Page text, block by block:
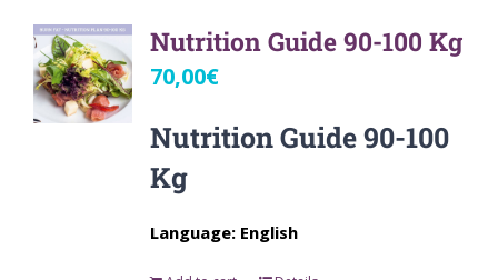
Nutrition Guide 90-100 Kg
70,00€
Nutrition Guide 90-100
Kg
Language: English